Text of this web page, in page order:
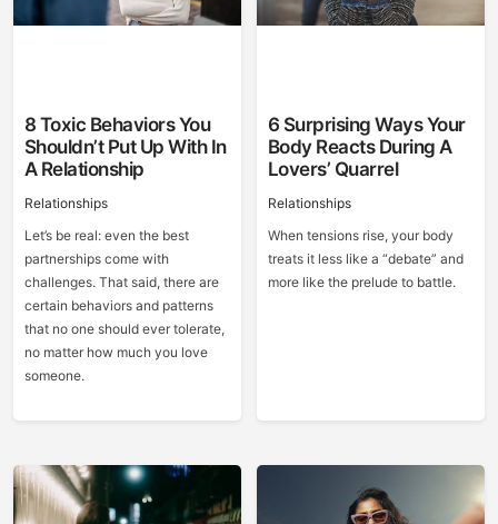
8 Toxic Behaviors You
Shouldn’t Put Up With In
A Relationship
Relationships
Let’s be real: even the best
partnerships come with
challenges. That said, there are
certain behaviors and patterns
that no one should ever tolerate,
no matter how much you love
someone.
6 Surprising Ways Your
Body Reacts During A
Lovers’ Quarrel
Relationships
When tensions rise, your body
treats it less like a “debate” and
more like the prelude to battle.